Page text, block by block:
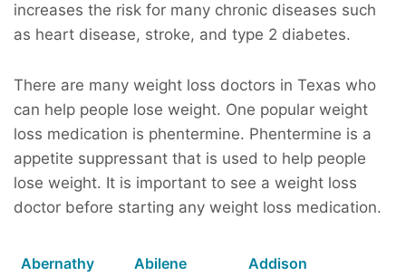
increases the risk for many chronic diseases such
as heart disease, stroke, and type 2 diabetes.
There are many weight loss doctors in Texas who
can help people lose weight. One popular weight
loss medication is phentermine. Phentermine is a
appetite suppressant that is used to help people
lose weight. It is important to see a weight loss
doctor before starting any weight loss medication.
Abernathy Abilene
Addison